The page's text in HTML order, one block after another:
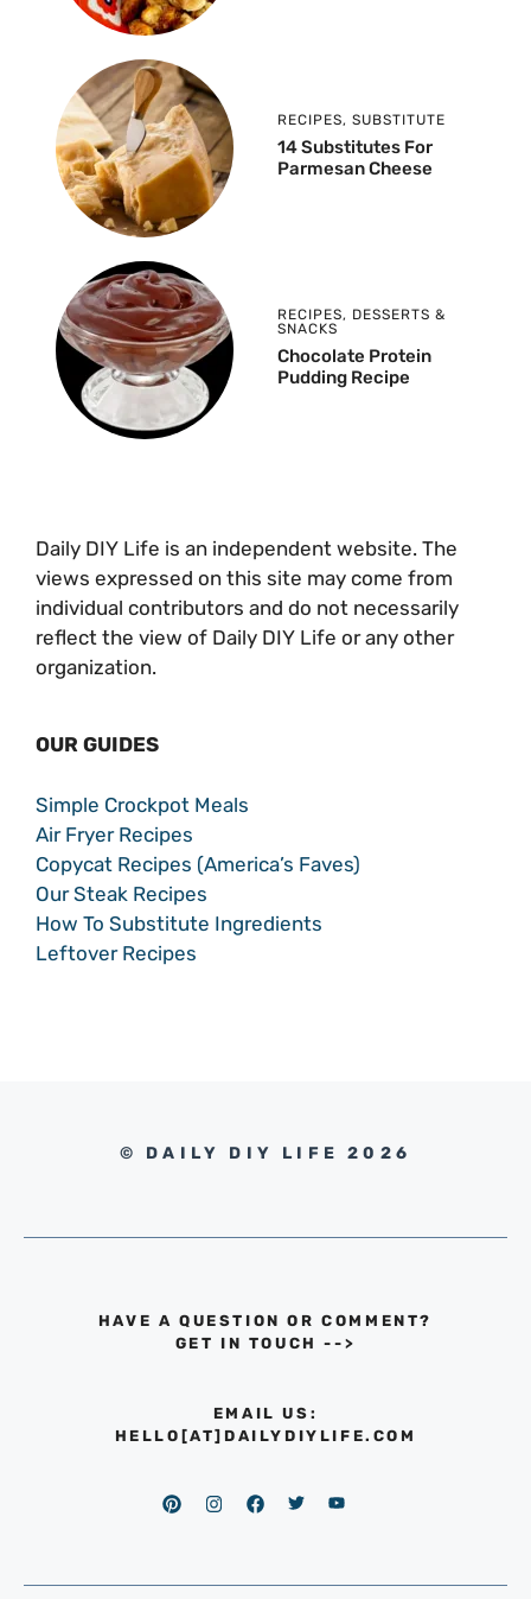
RECIPES, SUBSTITUTE
14 Substitutes For
Parmesan Cheese
RECIPES, DESSERTS &
SNACKS
Chocolate Protein
Pudding Recipe
Daily DIY Life is an independent website. The
views expressed on this site may come from
individual contributors and do not necessarily
reflect the view of Daily DIY Life or any other
organization.
OUR GUIDES
Simple Crockpot Meals
Air Fryer Recipes
Copycat Recipes (America’s Faves)
Our Steak Recipes
How To Substitute Ingredients
Leftover Recipes
© DAILY DIY LIFE 2026
HAVE A QUESTION OR COMMENT?
GET IN TOUCH -->
EMAIL US:
HELLO[AT]DAILYDIYLIFE.COM